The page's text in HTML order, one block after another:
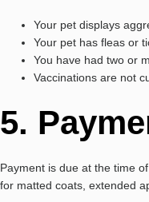
Your pet displays
Your pet has fleas or
You have had two or
Vaccinations are not
5.
Payment is due at the time
for matted coats, extended